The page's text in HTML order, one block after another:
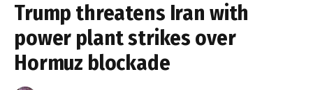
Trump threatens Iran with
power plant strikes over
Hormuz blockade